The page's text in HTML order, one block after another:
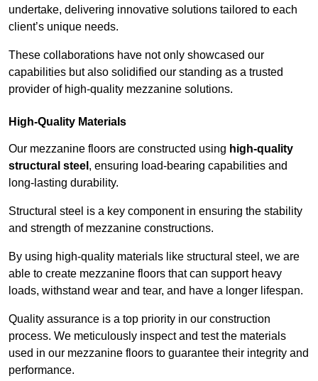
undertake, delivering innovative solutions tailored to each
client’s unique needs.
These collaborations have not only showcased our
capabilities but also solidified our standing as a trusted
provider of high-quality mezzanine solutions.
High-Quality Materials
Our mezzanine floors are constructed using high-quality
structural steel , ensuring load-bearing capabilities and
long-lasting durability.
Structural steel is a key component in ensuring the stability
and strength of mezzanine constructions.
By using high-quality materials like structural steel, we are
able to create mezzanine floors that can support heavy
loads, withstand wear and tear, and have a longer lifespan.
Quality assurance is a top priority in our construction
process. We meticulously inspect and test the materials
used in our mezzanine floors to guarantee their integrity and
performance.